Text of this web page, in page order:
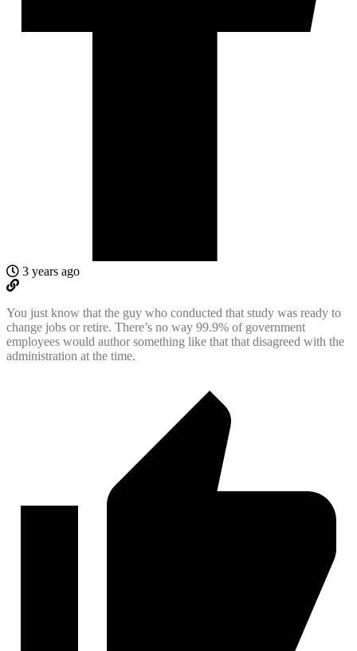
3 years ago
You just know that the guy who conducted that study was ready to
change jobs or retire. There’s no way 99.9% of government
employees would author something like that that disagreed with the
administration at the time.